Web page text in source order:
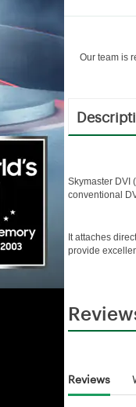
Our team is
Skymaster DVI
conventional
It attaches
provide
Reviews